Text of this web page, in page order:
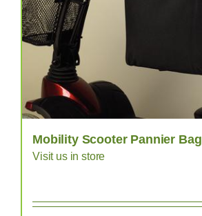
Mobility Scooter Pannier Bag
Visit us in store